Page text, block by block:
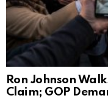
Ron Johnson
Claim; GOP